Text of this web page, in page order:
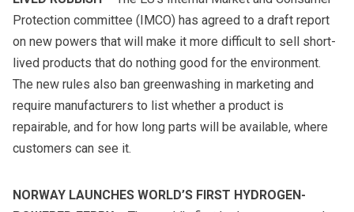
Protection committee (IMCO) has agreed to a draft report
on new powers that will make it more difficult to sell short-
lived products that do nothing good for the environment.
The new rules also ban greenwashing in marketing and
require manufacturers to list whether a product is
repairable, and for how long parts will be available, where
customers can see it.
NORWAY LAUNCHES WORLD’S FIRST HYDROGEN-